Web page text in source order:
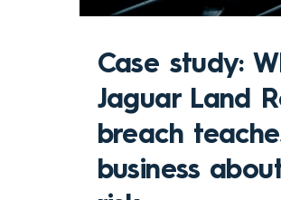
Case study:
Jaguar Land
breach
business